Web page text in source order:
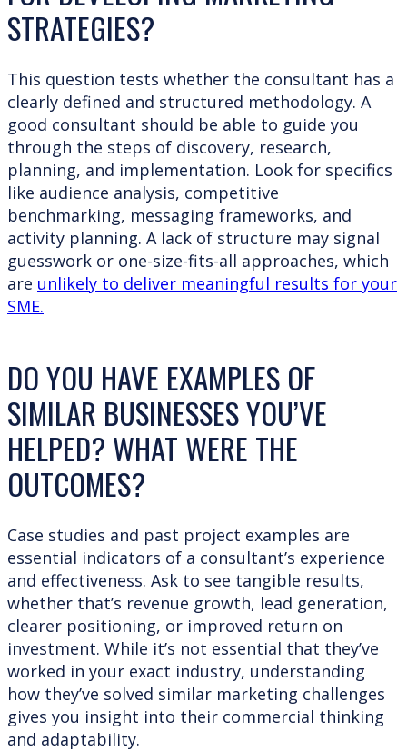
STRATEGIES?
This question tests whether the consultant has a
clearly defined and structured methodology. A
good consultant should be able to guide you
through the steps of discovery, research,
planning, and implementation. Look for specifics
like audience analysis, competitive
benchmarking, messaging frameworks, and
activity planning. A lack of structure may signal
guesswork or one-size-fits-all approaches, which
are unlikely to deliver meaningful results for your
SME.
DO YOU HAVE EXAMPLES OF
SIMILAR BUSINESSES YOU’VE
HELPED? WHAT WERE THE
OUTCOMES?
Case studies and past project examples are
essential indicators of a consultant’s experience
and effectiveness. Ask to see tangible results,
whether that’s revenue growth, lead generation,
clearer positioning, or improved return on
investment. While it’s not essential that they’ve
worked in your exact industry, understanding
how they’ve solved similar marketing challenges
gives you insight into their commercial thinking
and adaptability.